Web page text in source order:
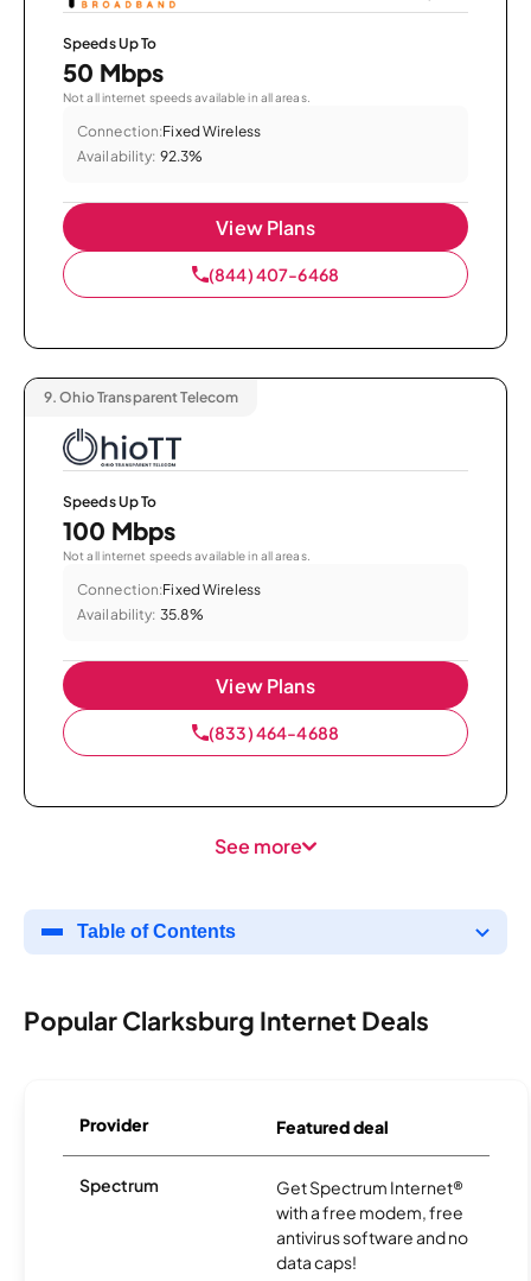
Speeds Up To
50 Mbps
Not all internet speeds available in all areas.
Connection:Fixed Wireless
Availability: 92.3%
View Plans
(844) 407-6468
9. Ohio Transparent Telecom
Speeds Up To
100 Mbps
Not all internet speeds available in all areas.
Connection:Fixed Wireless
Availability: 35.8%
View Plans
(833) 464-4688
See more
Table of Contents
Popular Clarksburg Internet Deals
Provider Featured deal
Spectrum
Get Spectrum Internet®
with a free modem, free
antivirus software and no
data caps!